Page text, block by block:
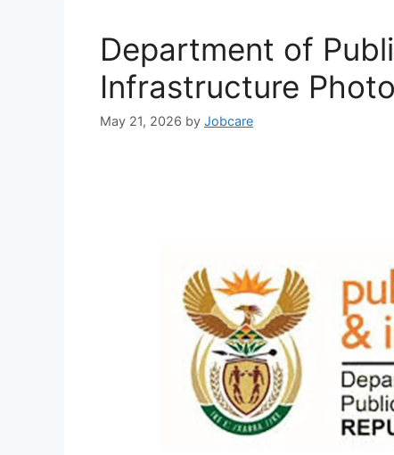
Department of
Infrastructure
May 21, 2026 by Jobcare